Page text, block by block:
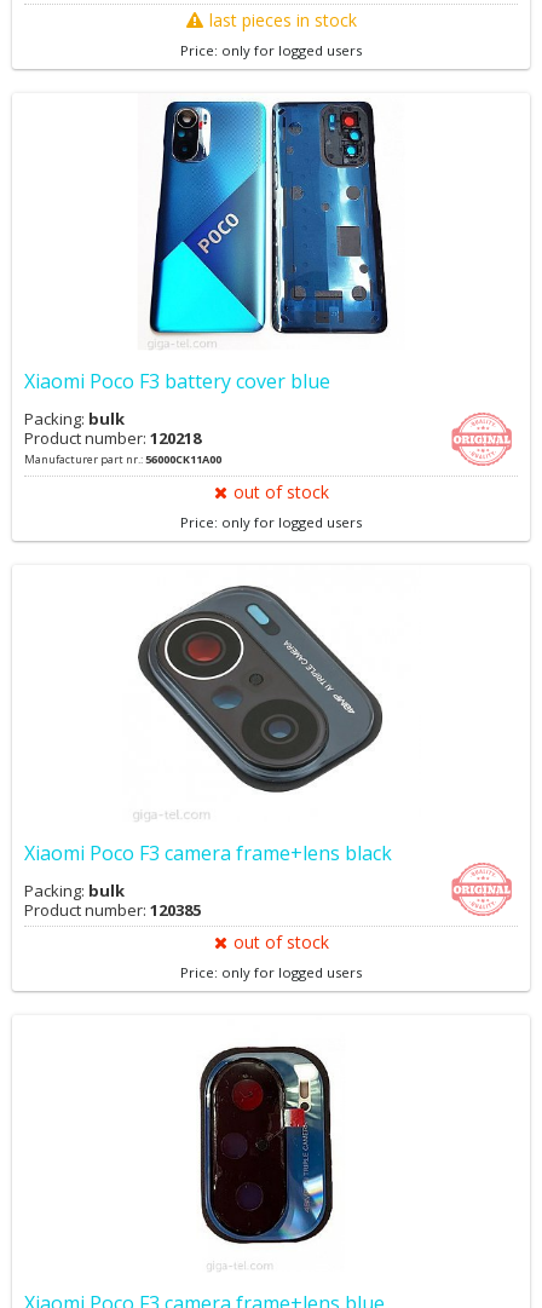
last pieces in stock
Price: only for logged users
Xiaomi Poco F3 battery cover blue
Packing: bulk
Product number: 120218
Manufacturer part nr.:56000CK11A00
out of stock
Price: only for logged users
Xiaomi Poco F3 camera frame+lens black
Packing: bulk
Product number: 120385
out of stock
Price: only for logged users